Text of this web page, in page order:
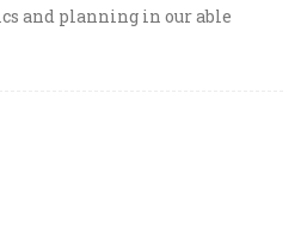
and planning in our able